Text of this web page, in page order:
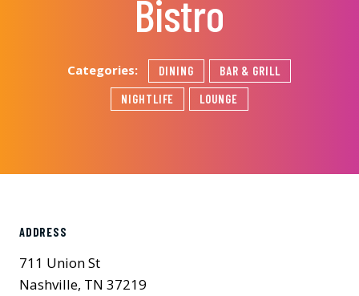
Bistro
Categories: DINING
BAR & GRILL
NIGHTLIFE
LOUNGE
ADDRESS
711 Union St
Nashville, TN 37219